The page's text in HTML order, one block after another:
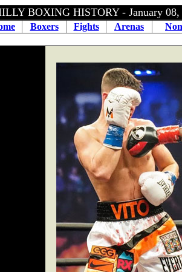
BOXING HISTORY - January
Boxers Fights Arenas